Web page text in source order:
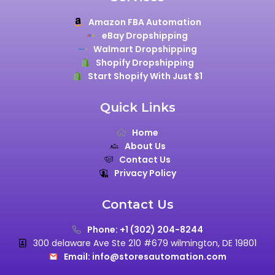
Amazon FBA Automation
eBay Dropshipping
Walmart Dropshipping
Shopify Dropshipping
Start Shopify With Just $1
Quick Links
Home
About Us
Contact Us
Privacy Policy
Contact Us
Phone: +1 (302) 204-8244
300 delaware Ave Ste 210 #679 wilmington, DE 19801
Email: info@storesautomation.com